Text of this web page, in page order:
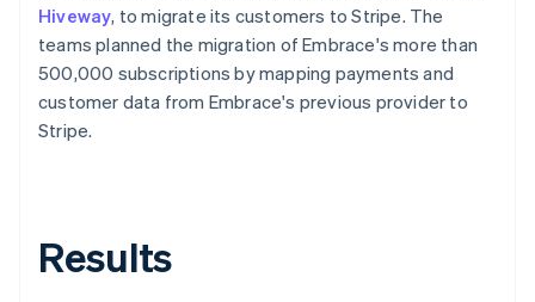
Hiveway, to migrate its customers to Stripe. The
teams planned the migration of Embrace's more than
500,000 subscriptions by mapping payments and
customer data from Embrace's previous provider to
Stripe.
Results